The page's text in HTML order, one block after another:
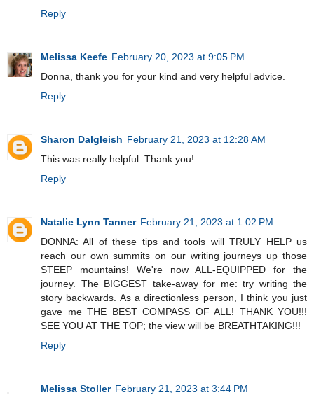
Reply
Melissa Keefe February 20, 2023 at 9:05 PM
Donna, thank you for your kind and very helpful advice.
Reply
Sharon Dalgleish February 21, 2023 at 12:28 AM
This was really helpful. Thank you!
Reply
Natalie Lynn Tanner February 21, 2023 at 1:02 PM
DONNA: All of these tips and tools will TRULY HELP us
reach our own summits on our writing journeys up those
STEEP mountains! We're now ALL-EQUIPPED for the
journey. The BIGGEST take-away for me: try writing the
story backwards. As a directionless person, I think you just
gave me THE BEST COMPASS OF ALL! THANK YOU!!!
SEE YOU AT THE TOP; the view will be BREATHTAKING!!!
Reply
Melissa Stoller February 21, 2023 at 3:44 PM